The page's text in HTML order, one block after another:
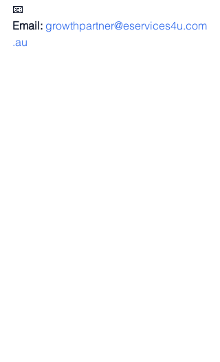
📧
Email: growthpartner@eservices4u.com
.au